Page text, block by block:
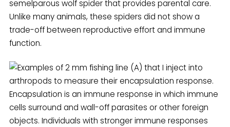
semelparous wolf spider that provides parental care.
Unlike many animals, these spiders did not show a
trade-off between reproductive effort and immune
function.